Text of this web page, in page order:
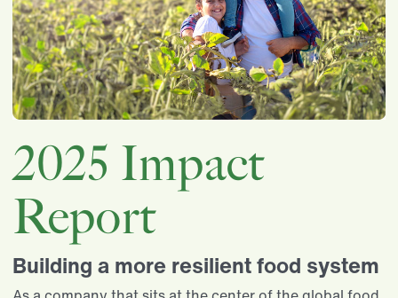
2025 Impact
Report
Building a more resilient food system